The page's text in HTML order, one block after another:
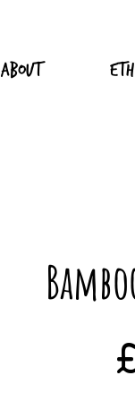
About